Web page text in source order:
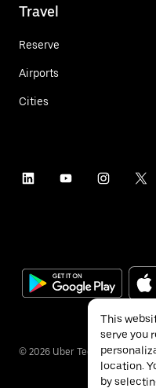
Travel
Reserve
Airports
Cities
© 2026 Uber Technologies Inc.
This
serve you
location.
by